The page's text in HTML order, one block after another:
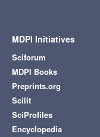
MDPI Initiatives
Sciforum
MDPI Books
Preprints.org
Scilit
SciProfiles
Encyclopedia